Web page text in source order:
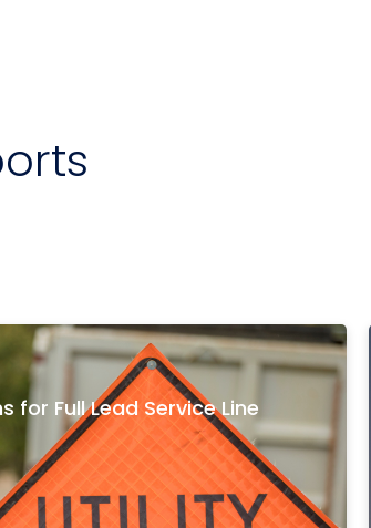
for Full Lead Service Line